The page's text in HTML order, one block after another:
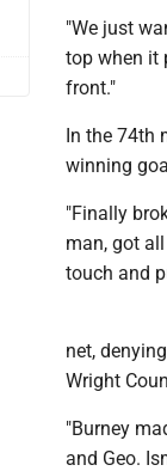
"We just
top when it
front."
In the 74th
winning
"Finally
man, got
touch and
net,
Wright
"Burney
and Geo.